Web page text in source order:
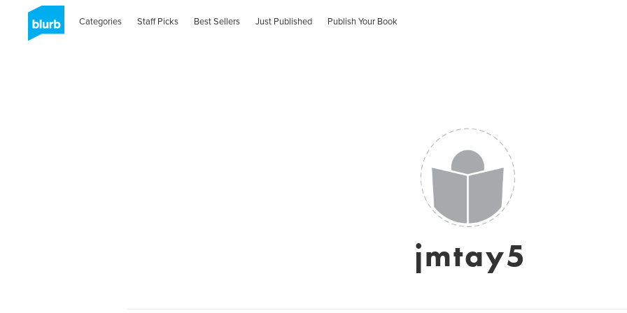
Categories Staff Picks Best Sellers Just Published Publish Your Book
jmtay5